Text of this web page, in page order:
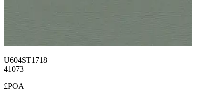
U604ST1718
41073
£POA